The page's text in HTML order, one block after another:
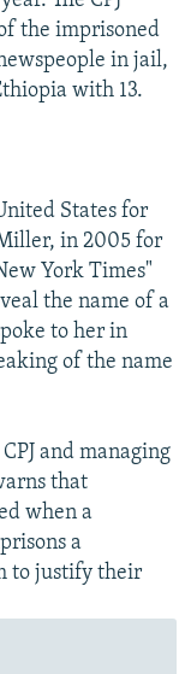
the imprisoned
in jail,
with 13.
States for
in 2005 for
York Times"
the name of a
to her in
of the name
and managing
that
when a
a
to justify their